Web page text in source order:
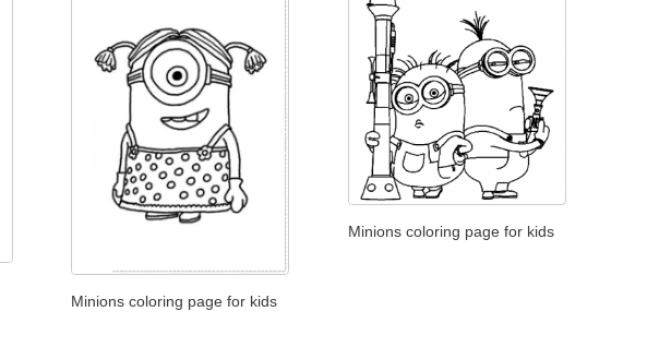
Minions coloring page for kids
Minions coloring page for kids